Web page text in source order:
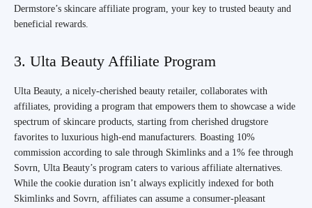
Dermstore’s skincare affiliate program, your key to trusted beauty and
beneficial rewards.
3. Ulta Beauty Affiliate Program
Ulta Beauty, a nicely-cherished beauty retailer, collaborates with
affiliates, providing a program that empowers them to showcase a wide
spectrum of skincare products, starting from cherished drugstore
favorites to luxurious high-end manufacturers. Boasting 10%
commission according to sale through Skimlinks and a 1% fee through
Sovrn, Ulta Beauty’s program caters to various affiliate alternatives.
While the cookie duration isn’t always explicitly indexed for both
Skimlinks and Sovrn, affiliates can assume a consumer-pleasant